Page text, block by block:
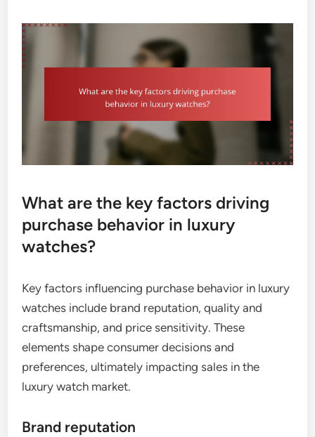
What are the key factors driving
purchase behavior in luxury
watches?
Key factors influencing purchase behavior in luxury
watches include brand reputation, quality and
craftsmanship, and price sensitivity. These
elements shape consumer decisions and
preferences, ultimately impacting sales in the
luxury watch market.
Brand reputation